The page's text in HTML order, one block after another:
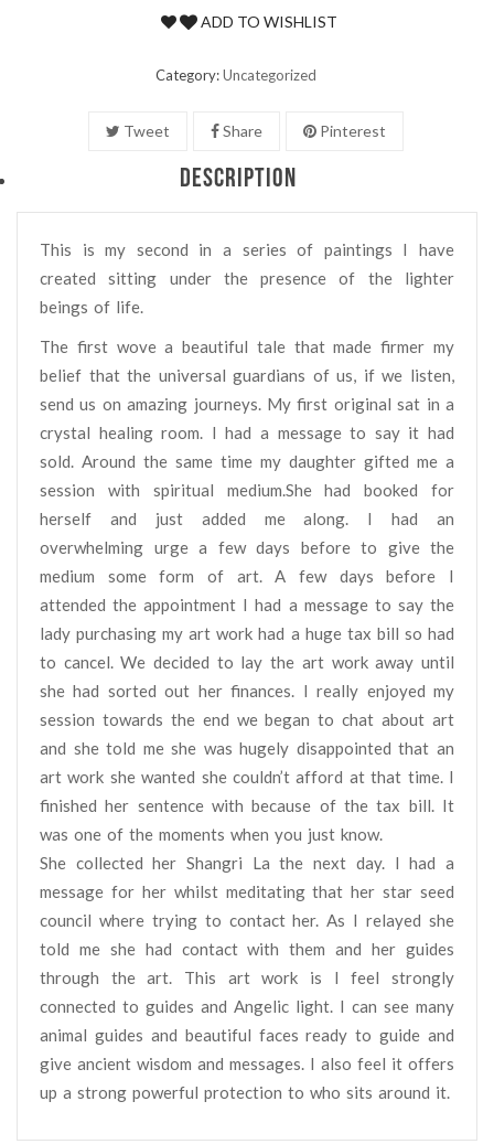
ADD TO WISHLIST
Category:Uncategorized
Tweet Share Pinterest
DESCRIPTION
This is my second in a series of paintings I have
created sitting under the presence of the lighter
beings of life.
The first wove a beautiful tale that made firmer my
belief that the universal guardians of us, if we listen,
send us on amazing journeys. My first original sat in a
crystal healing room. I had a message to say it had
sold. Around the same time my daughter gifted me a
session with spiritual medium.She had booked for
herself and just added me along. I had an
overwhelming urge a few days before to give the
medium some form of art. A few days before I
attended the appointment I had a message to say the
lady purchasing my art work had a huge tax bill so had
to cancel. We decided to lay the art work away until
she had sorted out her finances. I really enjoyed my
session towards the end we began to chat about art
and she told me she was hugely disappointed that an
art work she wanted she couldn’t afford at that time. I
finished her sentence with because of the tax bill. It
was one of the moments when you just know.
She collected her Shangri La the next day. I had a
message for her whilst meditating that her star seed
council where trying to contact her. As I relayed she
told me she had contact with them and her guides
through the art. This art work is I feel strongly
connected to guides and Angelic light. I can see many
animal guides and beautiful faces ready to guide and
give ancient wisdom and messages. I also feel it offers
up a strong powerful protection to who sits around it.